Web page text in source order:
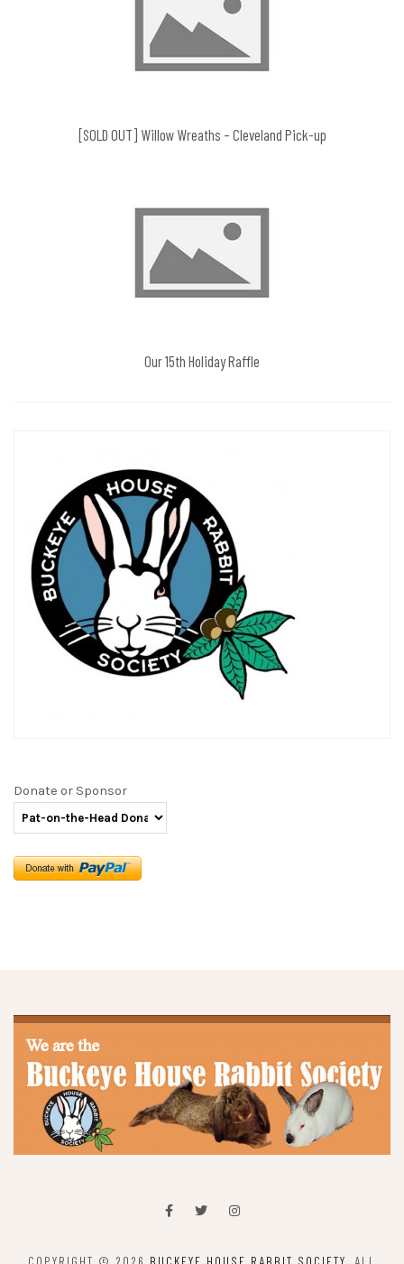
[SOLD OUT] Willow Wreaths – Cleveland Pick-up
Our 15th Holiday Raffle
Donate or Sponsor